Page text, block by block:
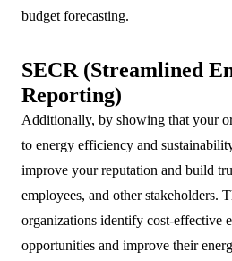
budget forecasting.
SECR (Streamlined
Reporting)
Additionally, by showing that your
to energy efficiency and
improve your reputation and build
employees, and other stakeholders.
organizations identify cost-effective
opportunities and improve their